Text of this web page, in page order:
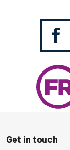
Get in touch